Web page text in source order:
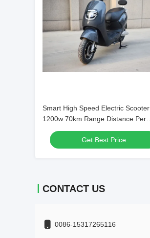
Smart High Speed Electric Scooter
1200w 70km Range Distance Per
Charge
Get Best Price
CONTACT US
0086-15317265116